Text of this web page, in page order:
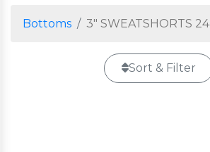
Bottoms 3" SWEATSHORTS 24
Sort & Filter